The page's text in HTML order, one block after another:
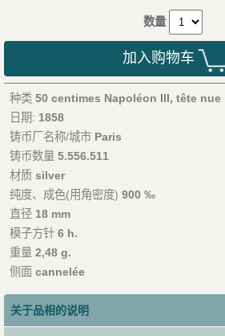
数量
加入购物车
种类 50 centimes Napoléon III, tête nue
日期: 1858
铸币厂名称/城市 Paris
铸币数量 5.556.511
材质 silver
纯度、成色(用角密度) 900 ‰
直径 18 mm
模子方针 6 h.
重量 2,48 g.
侧面 cannelée
关于品相的说明